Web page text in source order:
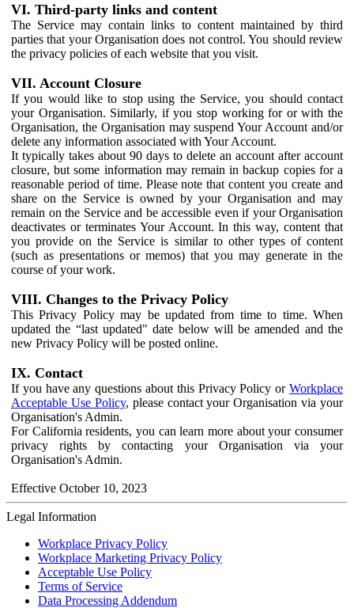
VI. Third-party links and content
The Service may contain links to content maintained by third
parties that your Organisation does not control. You should review
the privacy policies of each website that you visit.
VII. Account Closure
If you would like to stop using the Service, you should contact
your Organisation. Similarly, if you stop working for or with the
Organisation, the Organisation may suspend Your Account and/or
delete any information associated with Your Account.
It typically takes about 90 days to delete an account after account
closure, but some information may remain in backup copies for a
reasonable period of time. Please note that content you create and
share on the Service is owned by your Organisation and may
remain on the Service and be accessible even if your Organisation
deactivates or terminates Your Account. In this way, content that
you provide on the Service is similar to other types of content
(such as presentations or memos) that you may generate in the
course of your work.
VIII. Changes to the Privacy Policy
This Privacy Policy may be updated from time to time. When
updated the “last updated" date below will be amended and the
new Privacy Policy will be posted online.
IX. Contact
If you have any questions about this Privacy Policy or Workplace
Acceptable Use Policy, please contact your Organisation via your
Organisation's Admin.
For California residents, you can learn more about your consumer
privacy rights by contacting your Organisation via your
Organisation's Admin.
Effective October 10, 2023
Legal Information
Workplace Privacy Policy
Workplace Marketing Privacy Policy
Acceptable Use Policy
Terms of Service
Data Processing Addendum